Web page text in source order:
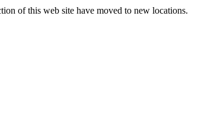
of this web site have moved to new locations.